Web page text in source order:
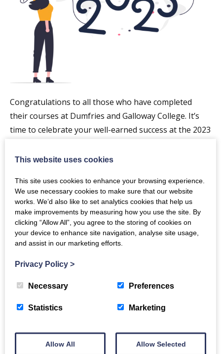
Congratulations to all those who have completed
their courses at Dumfries and Galloway College. It’s
time to celebrate your well-earned success at the 2023
Taking place in The Crichton Memorial Church, it
promises to be a day to remember. Set amongst the
gorgeous grounds of The Crichton Estate, it’s the
perfect spot for photo opportunities and celebrating
with your classmates.
For full information, please visit the Dumfries and
Back to events
This website uses cookies
This site uses cookies to enhance your browsing experience.
We use necessary cookies to make sure that our website
works. We’d also like to set analytics cookies that help us
make improvements by measuring how you use the site. By
clicking “Allow All”, you agree to the storing of cookies on
your device to enhance site navigation, analyse site usage,
and assist in our marketing efforts.
Privacy Policy >
Necessary Preferences
Statistics Marketing
Allow All Allow Selected